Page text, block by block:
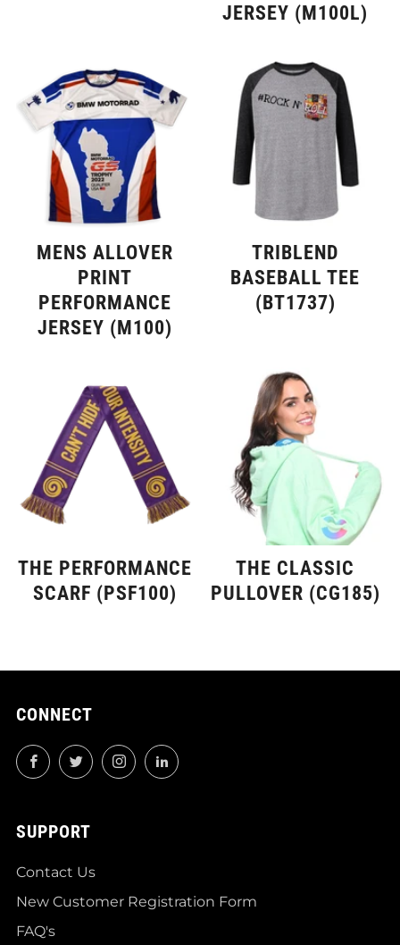
JERSEY (M100L)
MENS ALLOVER
PRINT
PERFORMANCE
JERSEY (M100)
TRIBLEND
BASEBALL TEE
(BT1737)
THE PERFORMANCE
SCARF (PSF100)
THE CLASSIC
PULLOVER (CG185)
CONNECT
FacebookTwitterInstagramLinkedIn
SUPPORT
Contact Us
New Customer Registration Form
FAQ's